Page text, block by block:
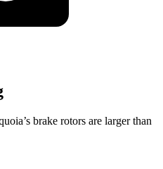
brake rotors are larger than